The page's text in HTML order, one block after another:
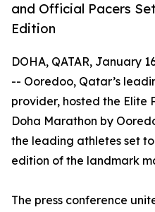
and Official Pacers
Edition
DOHA, QATAR, January
-- Ooredoo, Qatar’s
provider, hosted the Elite
Doha Marathon by
the leading athletes set
edition of the landmark
The press conference